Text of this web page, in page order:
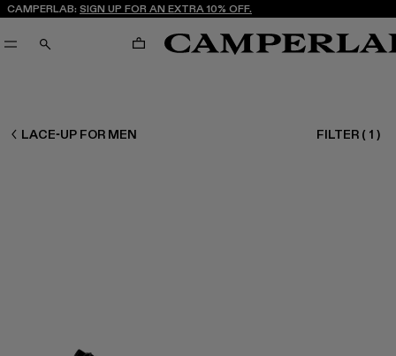
CAMPERLAB: SIGN UP FOR AN EXTRA 10% OFF.
SEARCH CART
MEN SHOES
LACE-UP FOR MEN FILTER ( 1 )